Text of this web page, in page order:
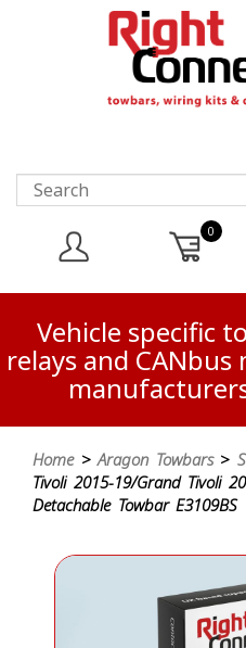
0
Vehicle specific
relays and
Home>Aragon Towbars>
Tivoli 2015-19/Grand Tivoli
Detachable Towbar E3109BS